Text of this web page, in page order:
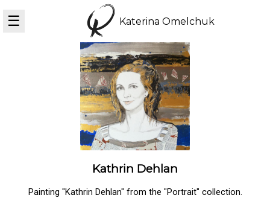
☰ Katerina Omelchuk
Kathrin Dehlan
Painting "Kathrin Dehlan" from the "Portrait" collection.